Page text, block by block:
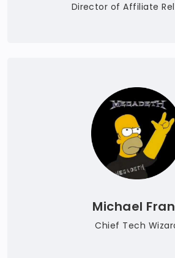
Director of Affiliate
Michael
Chief Tech